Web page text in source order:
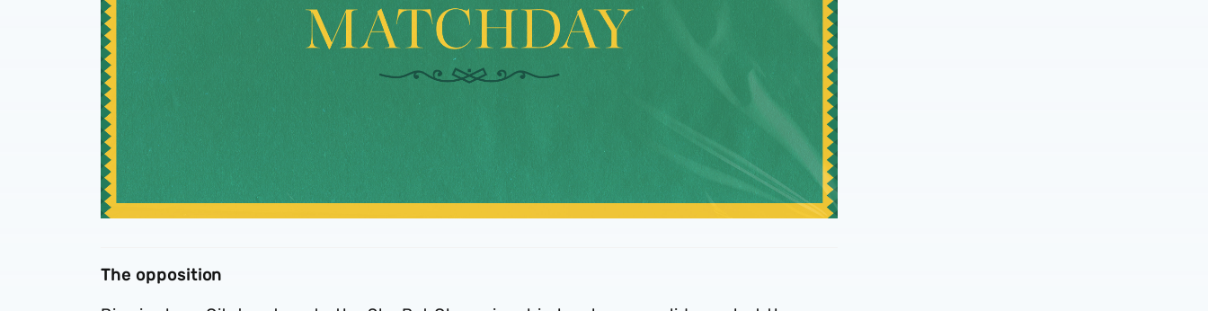
The opposition